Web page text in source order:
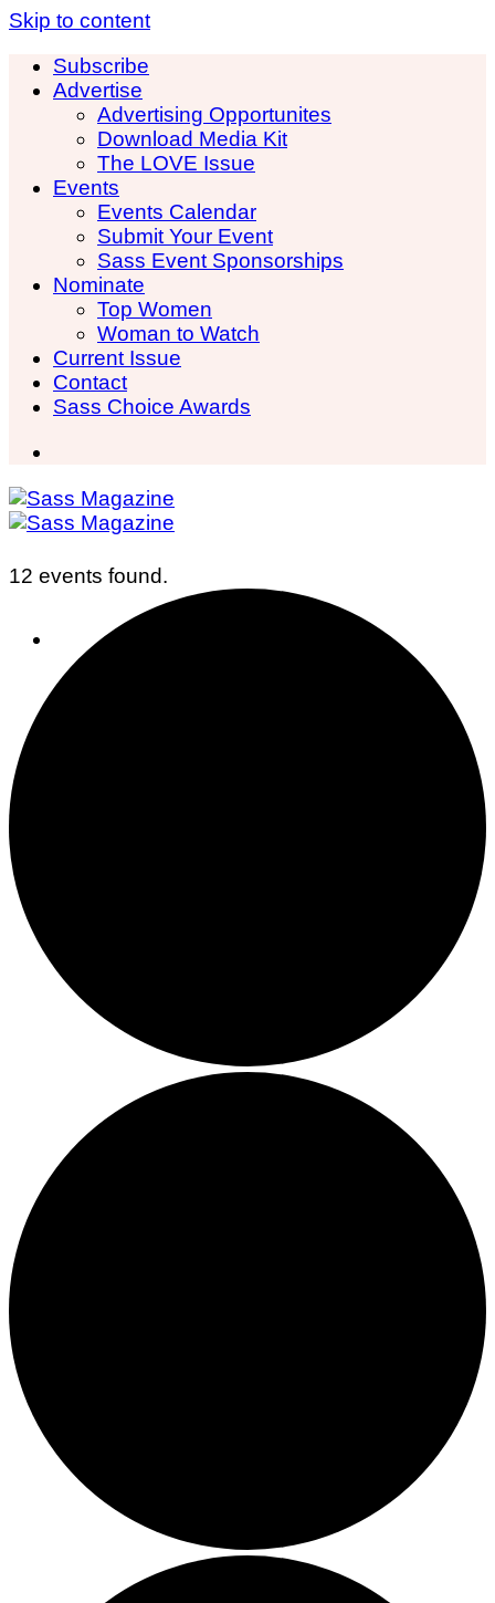
Skip to content
Subscribe
Advertise
Advertising Opportunites
Download Media Kit
The LOVE Issue
Events
Events Calendar
Submit Your Event
Sass Event Sponsorships
Nominate
Top Women
Woman to Watch
Current Issue
Contact
Sass Choice Awards
12 events found.